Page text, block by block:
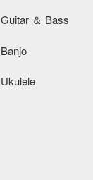
Guitar ＆ Bass
Banjo
Ukulele